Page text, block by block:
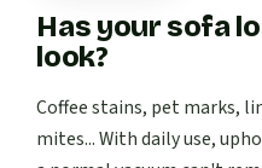
Has your sofa
look?
Coffee stains, pet marks,
mites... With daily use,